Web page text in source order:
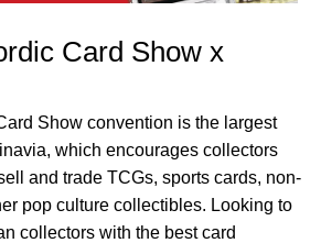
Card Show x
Show convention is the largest
which encourages collectors
and trade TCGs, sports cards, non-
pop culture collectibles. Looking to
collectors with the best card